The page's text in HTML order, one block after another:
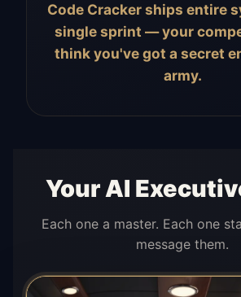
Code Cracker ships entire
single sprint — your
think you've got a secret
army.
Your AI
Each one a master. Each one
message them.